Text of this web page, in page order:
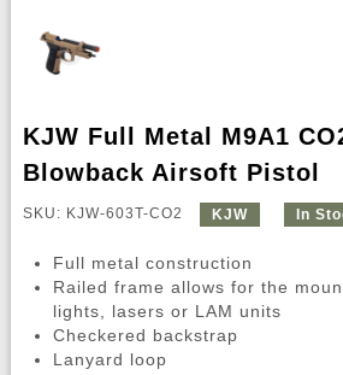
KJW Full Metal M9A1
Blowback Airsoft Pistol
SKU: KJW-603T-CO2 KJW In
Full metal construction
Railed frame allows for the
lights, lasers or LAM units
Checkered backstrap
Lanyard loop